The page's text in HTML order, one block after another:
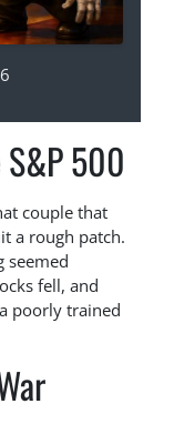
500
couple that
a rough patch.
seemed
fell, and
poorly trained